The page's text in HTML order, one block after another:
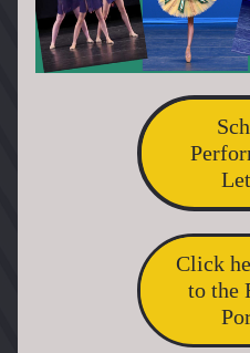
Click
to the